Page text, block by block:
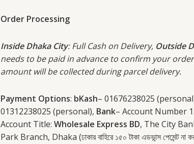
Order Processing
Inside Dhaka City: Full Cash on Delivery, Outside
needs to be paid in advance to confirm your
amount will be collected during parcel delivery.
Payment Options: bKash– 01676238025
01312238025 (personal), Bank– Account Number
Account Title: Wholesale Express BD, The City
Park Branch, Dhaka (ঢাকার বাহিরে ১৫০ টাকা এডভান্স পেমেন্ট না